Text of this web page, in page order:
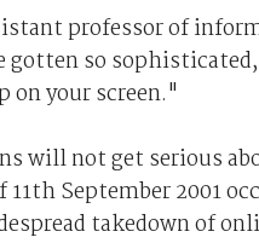
professor of
so
on your screen."
will not get serious
11th September 2001
takedown of